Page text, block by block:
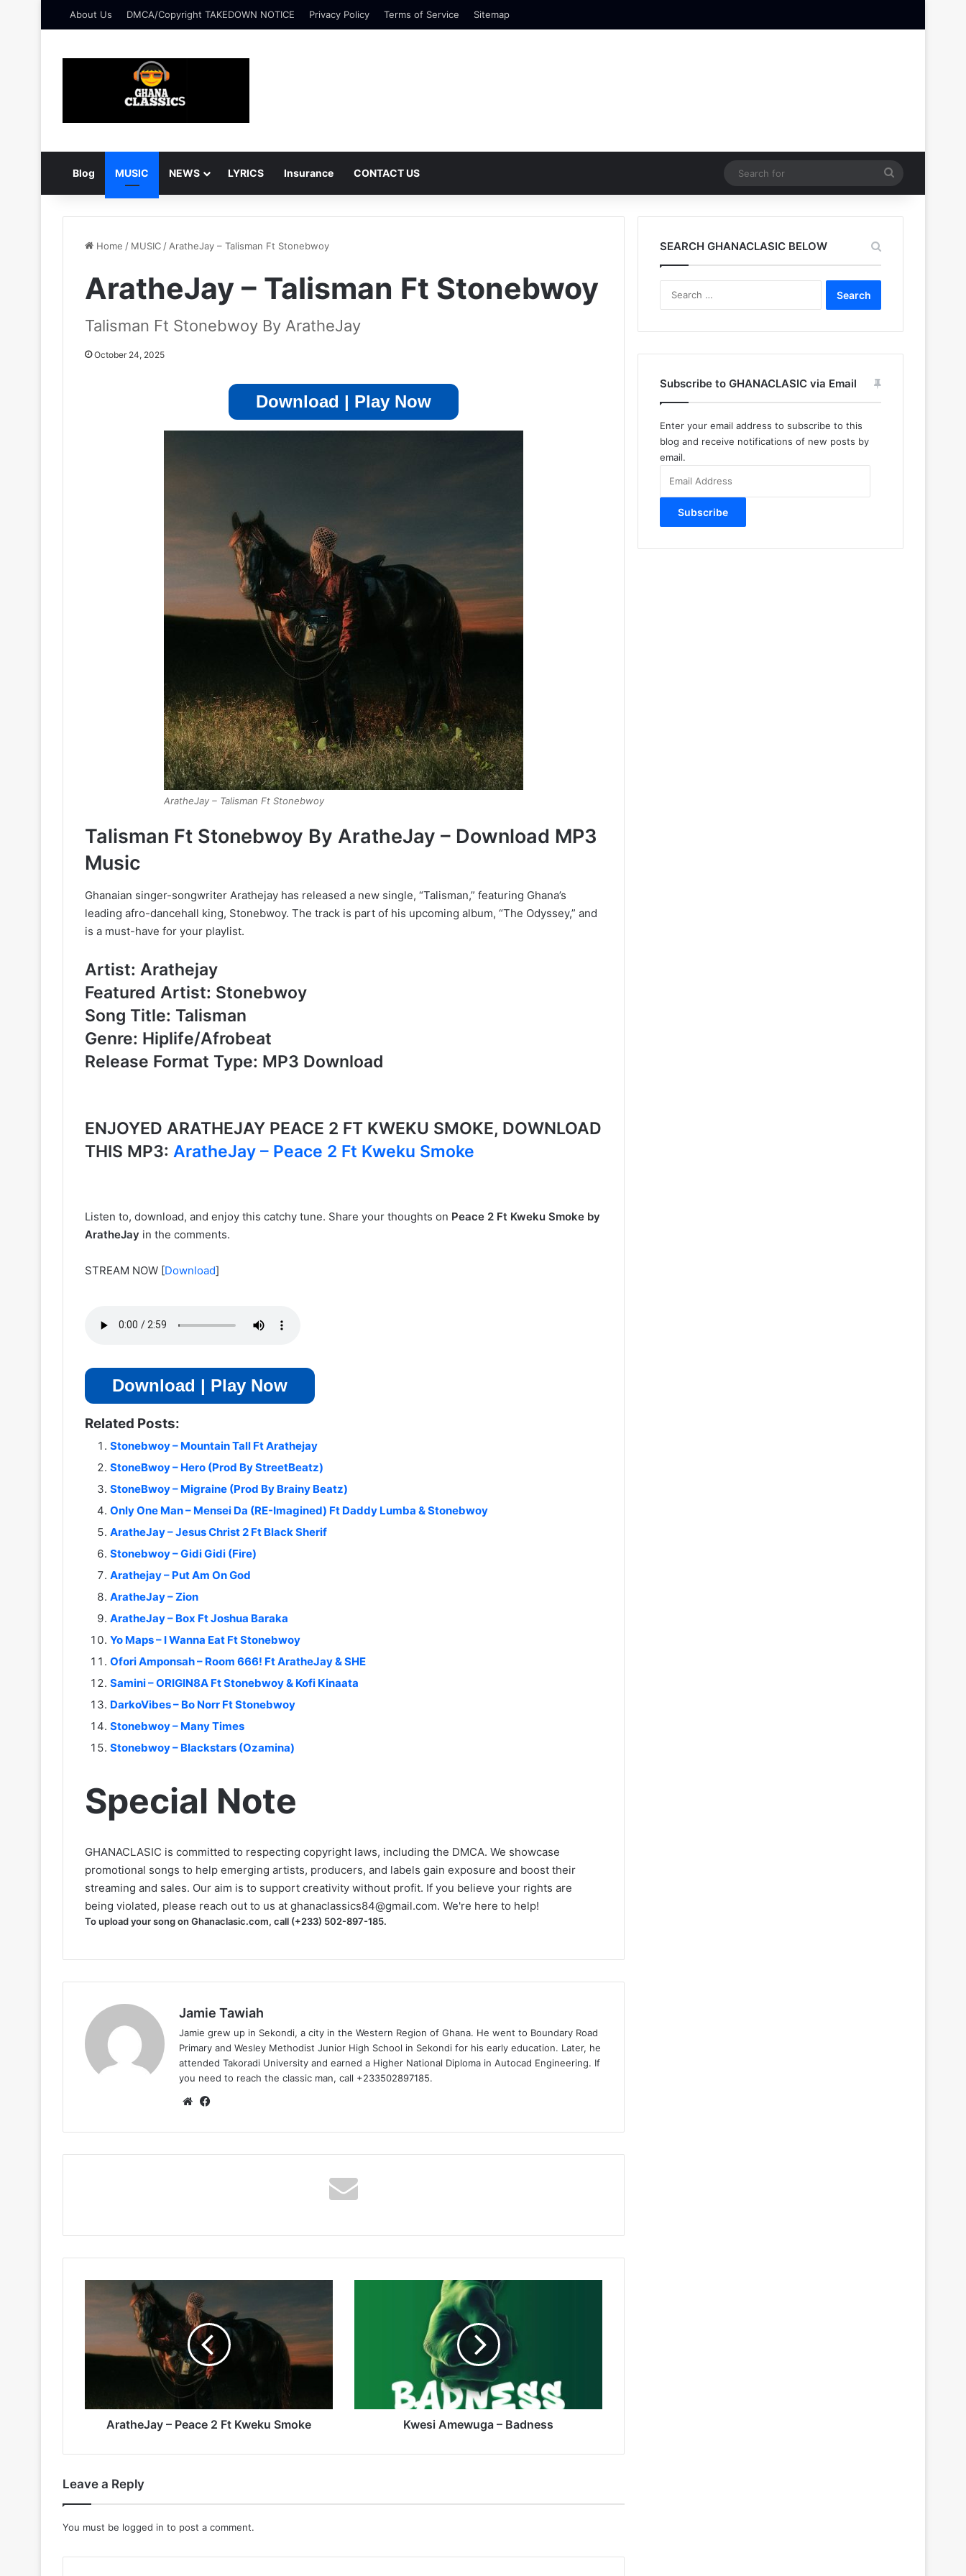
About Us DMCA/Copyright TAKEDOWN NOTICE Privacy Policy Terms of Service Sitemap
Blog MUSIC NEWS LYRICS Insurance CONTACT US
for
Home / MUSIC / AratheJay – Talisman Ft Stonebwoy
AratheJay – Talisman Ft Stonebwoy
Talisman Ft Stonebwoy By AratheJay
October 24, 2025
Download | Play Now
AratheJay – Talisman Ft Stonebwoy
Talisman Ft Stonebwoy By AratheJay – Download MP3
Music
Ghanaian singer-songwriter Arathejay has released a new single, “Talisman,” featuring Ghana’s
leading afro-dancehall king, Stonebwoy. The track is part of his upcoming album, “The Odyssey,” and
is a must-have for your playlist.
Artist: Arathejay
Featured Artist: Stonebwoy
Song Title: Talisman
Genre: Hiplife/Afrobeat
Release Format Type: MP3 Download
ENJOYED ARATHEJAY PEACE 2 FT KWEKU SMOKE, DOWNLOAD
THIS MP3: AratheJay – Peace 2 Ft Kweku Smoke
Listen to, download, and enjoy this catchy tune. Share your thoughts on Peace 2 Ft Kweku Smoke by
AratheJay in the comments.
STREAM NOW [Download]
Download | Play Now
Related Posts:
Stonebwoy – Mountain Tall Ft Arathejay
StoneBwoy – Hero (Prod By StreetBeatz)
StoneBwoy – Migraine (Prod By Brainy Beatz)
Only One Man – Mensei Da (RE-Imagined) Ft Daddy Lumba & Stonebwoy
AratheJay – Jesus Christ 2 Ft Black Sherif
Stonebwoy – Gidi Gidi (Fire)
Arathejay – Put Am On God
AratheJay – Zion
AratheJay – Box Ft Joshua Baraka
Yo Maps – I Wanna Eat Ft Stonebwoy
Ofori Amponsah – Room 666! Ft AratheJay & SHE
Samini – ORIGIN8A Ft Stonebwoy & Kofi Kinaata
DarkoVibes – Bo Norr Ft Stonebwoy
Stonebwoy – Many Times
Stonebwoy – Blackstars (Ozamina)
Special Note
GHANACLASIC is committed to respecting copyright laws, including the DMCA. We showcase
promotional songs to help emerging artists, producers, and labels gain exposure and boost their
streaming and sales. Our aim is to support creativity without profit. If you believe your rights are
being violated, please reach out to us at ghanaclassics84@gmail.com. We're here to help!
To upload your song on Ghanaclasic.com, call (+233) 502-897-185.
Jamie Tawiah
Jamie grew up in Sekondi, a city in the Western Region of Ghana. He went to Boundary Road
Primary and Wesley Methodist Junior High School in Sekondi for his early education. Later, he
attended Takoradi University and earned a Higher National Diploma in Autocad Engineering. If
you need to reach the classic man, call +233502897185.
Website
AratheJay – Peace 2 Ft Kweku Smoke Kwesi Amewuga – Badness
Leave a Reply
You must be logged in to post a comment.
SEARCH GHANACLASIC BELOW
Subscribe to GHANACLASIC via Email
Enter your email address to subscribe to this
blog and receive notifications of new posts by
email.
Address
Subscribe